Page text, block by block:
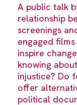
A public talk
relationship
screenings
engaged
inspire
knowing
injustice? Do
offer
political